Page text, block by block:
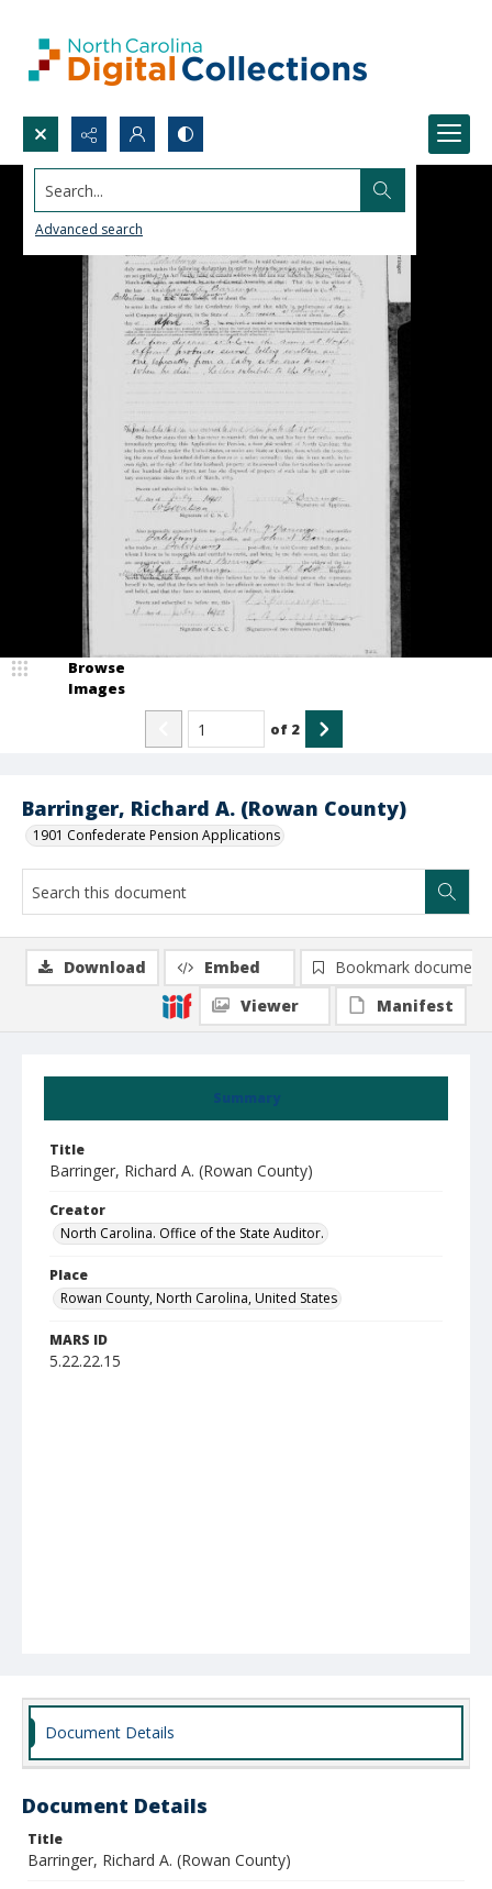
Search...
Advanced search
Barringer, Richard A. (Rowan County)
1901 Confederate Pension Applications
Browse
Images
of 2
Summary
Title
Barringer, Richard A. (Rowan County)
Creator
North Carolina. Office of the State Auditor.
Place
Rowan County, North Carolina, United States
MARS ID
5.22.22.15
Download Embed
Bookmark document
Viewer
Manifest
Document Details
Document Details
Title
Barringer, Richard A. (Rowan County)